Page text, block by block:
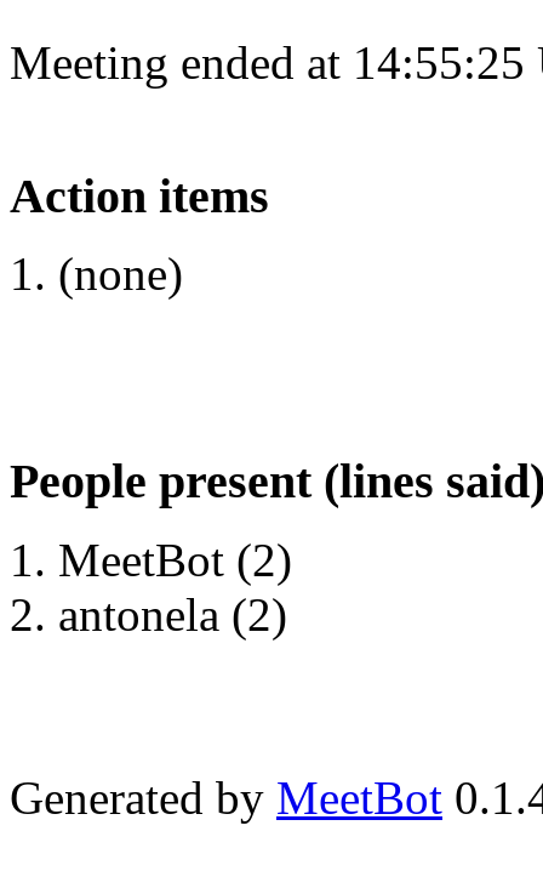
Meeting ended at
Action items
(none)
People present (lines
MeetBot (2)
antonela (2)
Generated by MeetBot